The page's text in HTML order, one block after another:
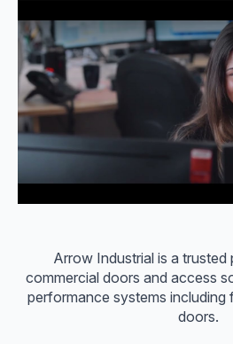
Arrow Industrial is a
commercial doors and access
performance systems including
doors.